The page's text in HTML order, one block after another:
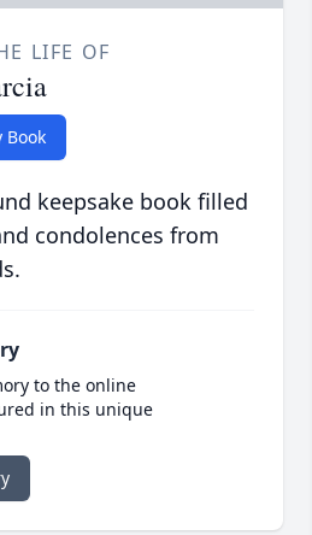
LIFE OF
Book
keepsake book filled
condolences from
to the online
in this unique